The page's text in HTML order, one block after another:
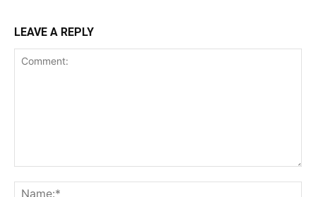
LEAVE A REPLY